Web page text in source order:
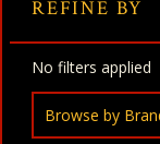
REFINE BY
No filters applied
Browse by